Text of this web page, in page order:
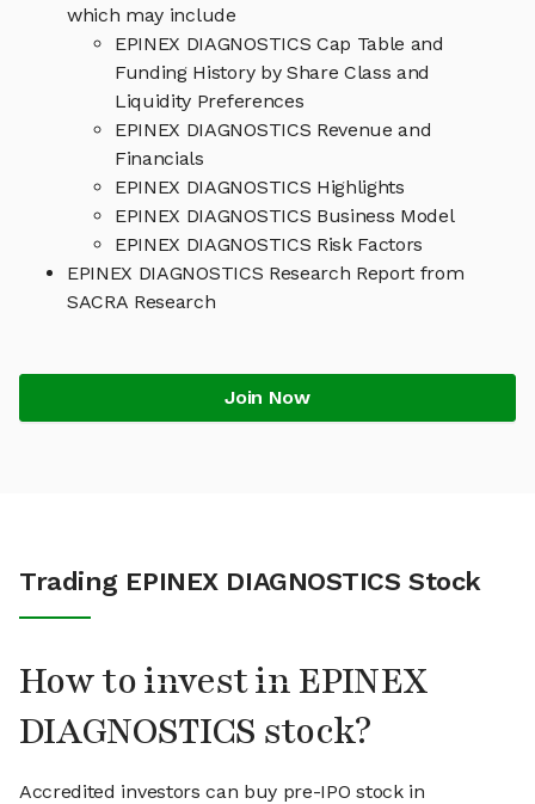
which may include
EPINEX DIAGNOSTICS Cap Table and
Funding History by Share Class and
Liquidity Preferences
EPINEX DIAGNOSTICS Revenue and
Financials
EPINEX DIAGNOSTICS Highlights
EPINEX DIAGNOSTICS Business Model
EPINEX DIAGNOSTICS Risk Factors
EPINEX DIAGNOSTICS Research Report from
SACRA Research
Join Now
Trading EPINEX DIAGNOSTICS Stock
How to invest in EPINEX
DIAGNOSTICS stock?
Accredited investors can buy pre-IPO stock in